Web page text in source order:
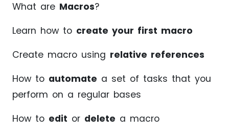
What are Macros?
Learn how to create your first macro
Create macro using relative references
How to automate a set of tasks that you
perform on a regular bases
How to edit or delete a macro